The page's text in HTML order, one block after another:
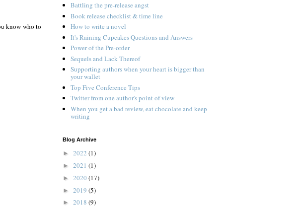
know who to
Battling the pre-release angst
Book release checklist & time line
How to write a novel
It's Raining Cupcakes Questions and Answers
Power of the Pre-order
Sequels and Lack Thereof
Supporting authors when your heart is bigger than
your wallet
Top Five Conference Tips
Twitter from one author's point of view
When you get a bad review, eat chocolate and keep
writing
Blog Archive
► 2022 (1)
► 2021 (1)
► 2020 (17)
► 2019 (5)
► 2018 (9)